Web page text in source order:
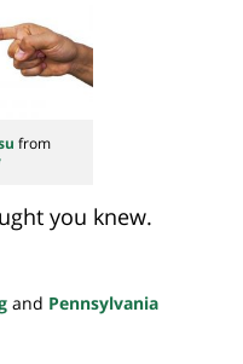
from
you knew.
and Pennsylvania